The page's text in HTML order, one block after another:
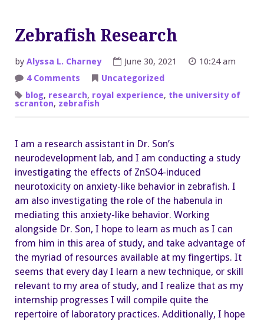
Zebrafish Research
by Alyssa L. Charney June 30, 2021
10:24 am
4 Comments
Research
Uncategorized
blog, research, royal experience, the university of
scranton, zebrafish
I am a research assistant in Dr. Son’s
neurodevelopment lab, and I am conducting a study
investigating the effects of ZnSO4-induced
neurotoxicity on anxiety-like behavior in zebrafish. I
am also investigating the role of the habenula in
mediating this anxiety-like behavior. Working
alongside Dr. Son, I hope to learn as much as I can
from him in this area of study, and take advantage of
the myriad of resources available at my fingertips. It
seems that every day I learn a new technique, or skill
relevant to my area of study, and I realize that as my
internship progresses I will compile quite the
repertoire of laboratory practices. Additionally, I hope